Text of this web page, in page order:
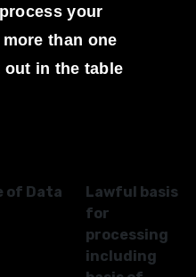
your
than one
out in the table
of Data
Lawful basis
for
processing
including